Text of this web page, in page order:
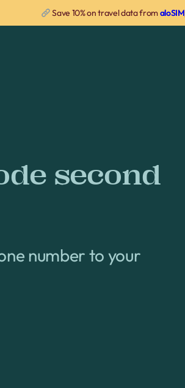
Save 10% on travel data fromaloSIM
second
number to your